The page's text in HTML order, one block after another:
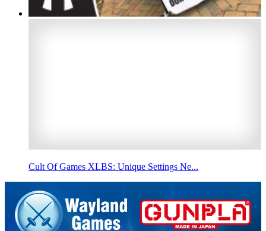
Cult Of Games XLBS: Unique Settings Ne...